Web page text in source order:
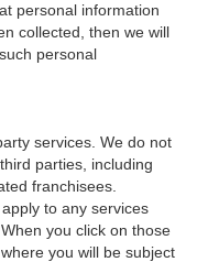
personal information
collected, then we will
personal
services. We do not
parties, including
franchisees.
to any services
you click on those
you will be subject